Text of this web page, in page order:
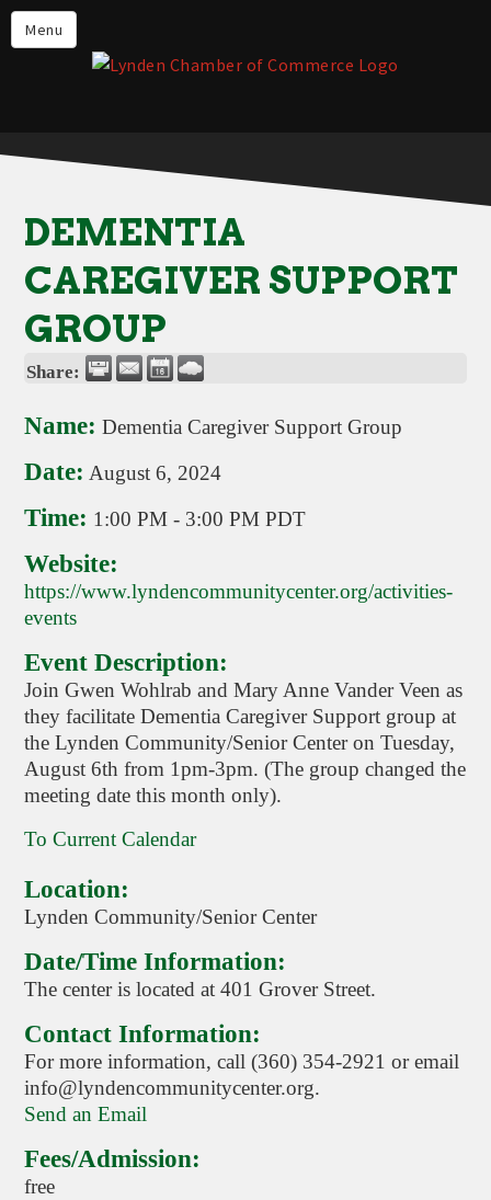
Menu
Events
Lynden Restaurants
Live in Lynden
Things to do in Lynden
About the Lynden Chamber of
Business Directory
DEMENTIA
CAREGIVER SUPPORT
GROUP
Share:
Name: Dementia Caregiver Support Group
Date: August 6, 2024
Time: 1:00 PM - 3:00 PM PDT
Website:
https://www.lyndencommunitycenter.org/activities-
events
Event Description:
Join Gwen Wohlrab and Mary Anne Vander Veen as
they facilitate Dementia Caregiver Support group at
the Lynden Community/Senior Center on Tuesday,
August 6th from 1pm-3pm. (The group changed the
meeting date this month only).
To Current Calendar
Location:
Lynden Community/Senior Center
Date/Time Information:
The center is located at 401 Grover Street.
Contact Information:
For more information, call (360) 354-2921 or email
info@lyndencommunitycenter.org.
Send an Email
Fees/Admission:
free